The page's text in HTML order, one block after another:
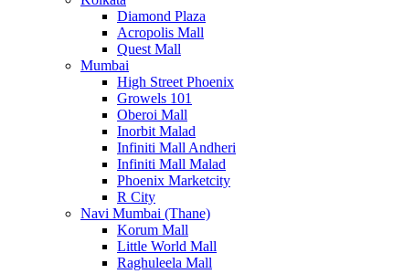
Diamond Plaza
Acropolis Mall
Quest Mall
Mumbai
High Street Phoenix
Growels 101
Oberoi Mall
Inorbit Malad
Infiniti Mall Andheri
Infiniti Mall Malad
Phoenix Marketcity
R City
Navi Mumbai (Thane)
Korum Mall
Little World Mall
Raghuleela Mall